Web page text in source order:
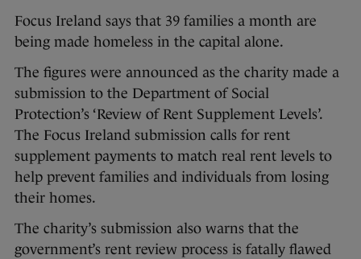
Focus Ireland says that 39 families a month are
being made homeless in the capital alone.
The figures were announced as the charity made a
submission to the Department of Social
Protection’s ‘Review of Rent Supplement Levels’.
The Focus Ireland submission calls for rent
supplement payments to match real rent levels to
help prevent families and individuals from losing
their homes.
The charity’s submission also warns that the
government’s rent review process is fatally flawed